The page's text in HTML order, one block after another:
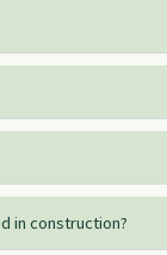
in construction?